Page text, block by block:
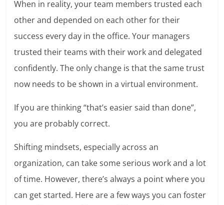
When in reality, your team members trusted each
other and depended on each other for their
success every day in the office. Your managers
trusted their teams with their work and delegated
confidently. The only change is that the same trust
now needs to be shown in a virtual environment.
If you are thinking “that’s easier said than done”,
you are probably correct.
Shifting mindsets, especially across an
organization, can take some serious work and a lot
of time. However, there’s always a point where you
can get started. Here are a few ways you can foster